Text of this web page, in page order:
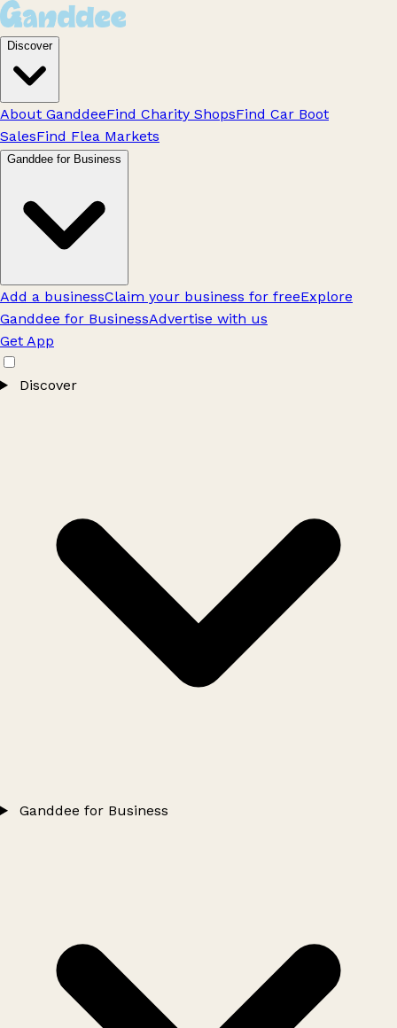
Discover
About GanddeeFind Charity ShopsFind Car Boot
SalesFind Flea Markets
Ganddee for Business
Add a businessClaim your business for freeExplore
Ganddee for BusinessAdvertise with us
Get App
Discover
Ganddee for Business